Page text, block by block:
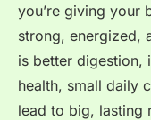
you’re giving your
strong, energized,
is better digestion,
health, small daily
lead to big, lasting